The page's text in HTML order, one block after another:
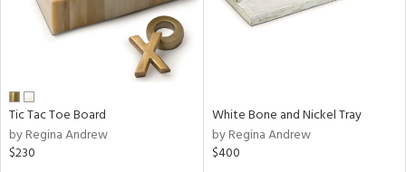
Tic Tac Toe Board
by Regina Andrew
$230
White Bone and Nickel Tray
by Regina Andrew
$400